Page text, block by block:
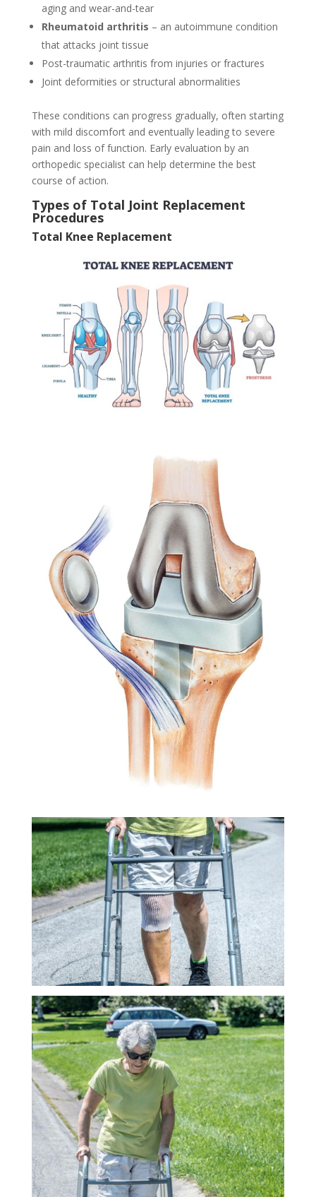
aging and wear-and-tear
Rheumatoid arthritis – an autoimmune condition
that attacks joint tissue
Post-traumatic arthritis from injuries or fractures
Joint deformities or structural abnormalities
These conditions can progress gradually, often starting
with mild discomfort and eventually leading to severe
pain and loss of function. Early evaluation by an
orthopedic specialist can help determine the best
course of action.
Types of Total Joint Replacement
Procedures
Total Knee Replacement